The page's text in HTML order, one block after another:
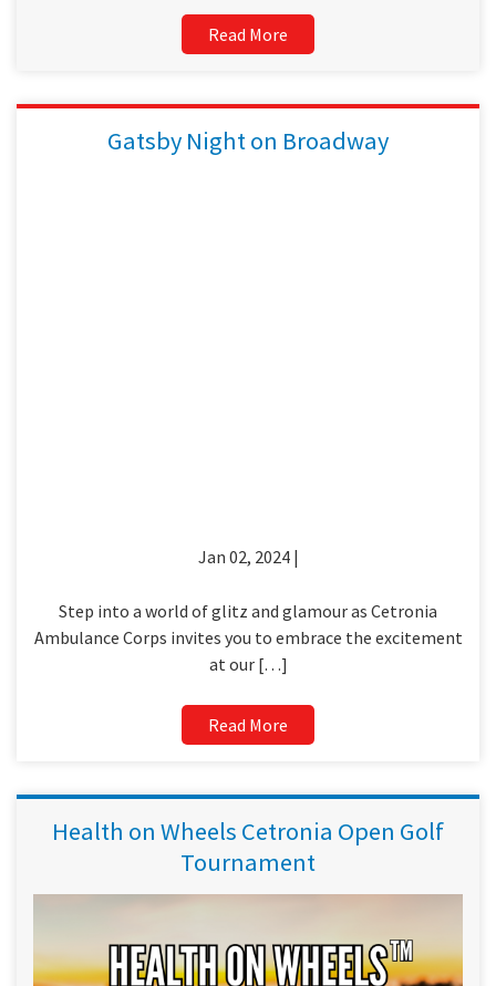
Read More
Gatsby Night on Broadway
Jan 02, 2024 |
Step into a world of glitz and glamour as Cetronia
Ambulance Corps invites you to embrace the excitement
at our […]
Read More
Health on Wheels Cetronia Open Golf
Tournament